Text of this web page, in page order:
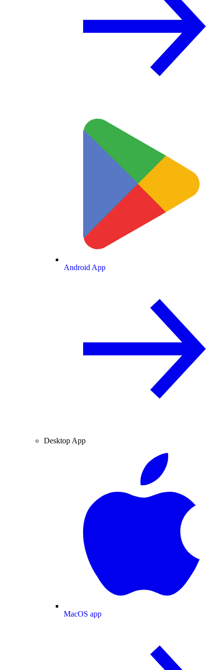
Android App
Desktop App
MacOS app